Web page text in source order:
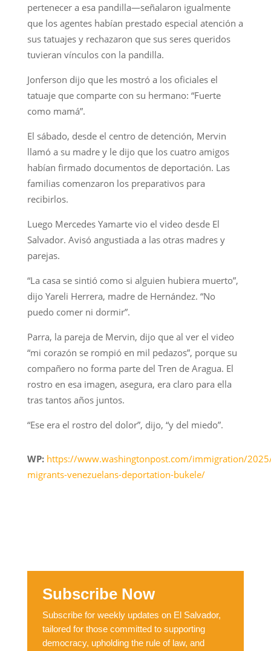
pertenecer a esa pandilla—señalaron igualmente
que los agentes habían prestado especial atención a
sus tatuajes y rechazaron que sus seres queridos
tuvieran vínculos con la pandilla.
Jonferson dijo que les mostró a los oficiales el
tatuaje que comparte con su hermano: “Fuerte
como mamá”.
El sábado, desde el centro de detención, Mervin
llamó a su madre y le dijo que los cuatro amigos
habían firmado documentos de deportación. Las
familias comenzaron los preparativos para
recibirlos.
Luego Mercedes Yamarte vio el video desde El
Salvador. Avisó angustiada a las otras madres y
parejas.
“La casa se sintió como si alguien hubiera muerto”,
dijo Yareli Herrera, madre de Hernández. “No
puedo comer ni dormir”.
Parra, la pareja de Mervin, dijo que al ver el video
“mi corazón se rompió en mil pedazos”, porque su
compañero no forma parte del Tren de Aragua. El
rostro en esa imagen, asegura, era claro para ella
tras tantos años juntos.
“Ese era el rostro del dolor”, dijo, “y del miedo”.
WP: https://www.washingtonpost.com/immigration/
migrants-venezuelans-deportation-bukele/
Subscribe Now
Subscribe for weekly updates on El Salvador,
tailored for those committed to supporting
democracy, upholding the rule of law, and